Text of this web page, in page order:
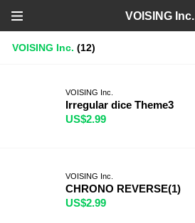
VOISING Inc.
VOISING Inc. (12)
VOISING Inc.
Irregular dice Theme3
US$2.99
VOISING Inc.
CHRONO REVERSE(1)
US$2.99